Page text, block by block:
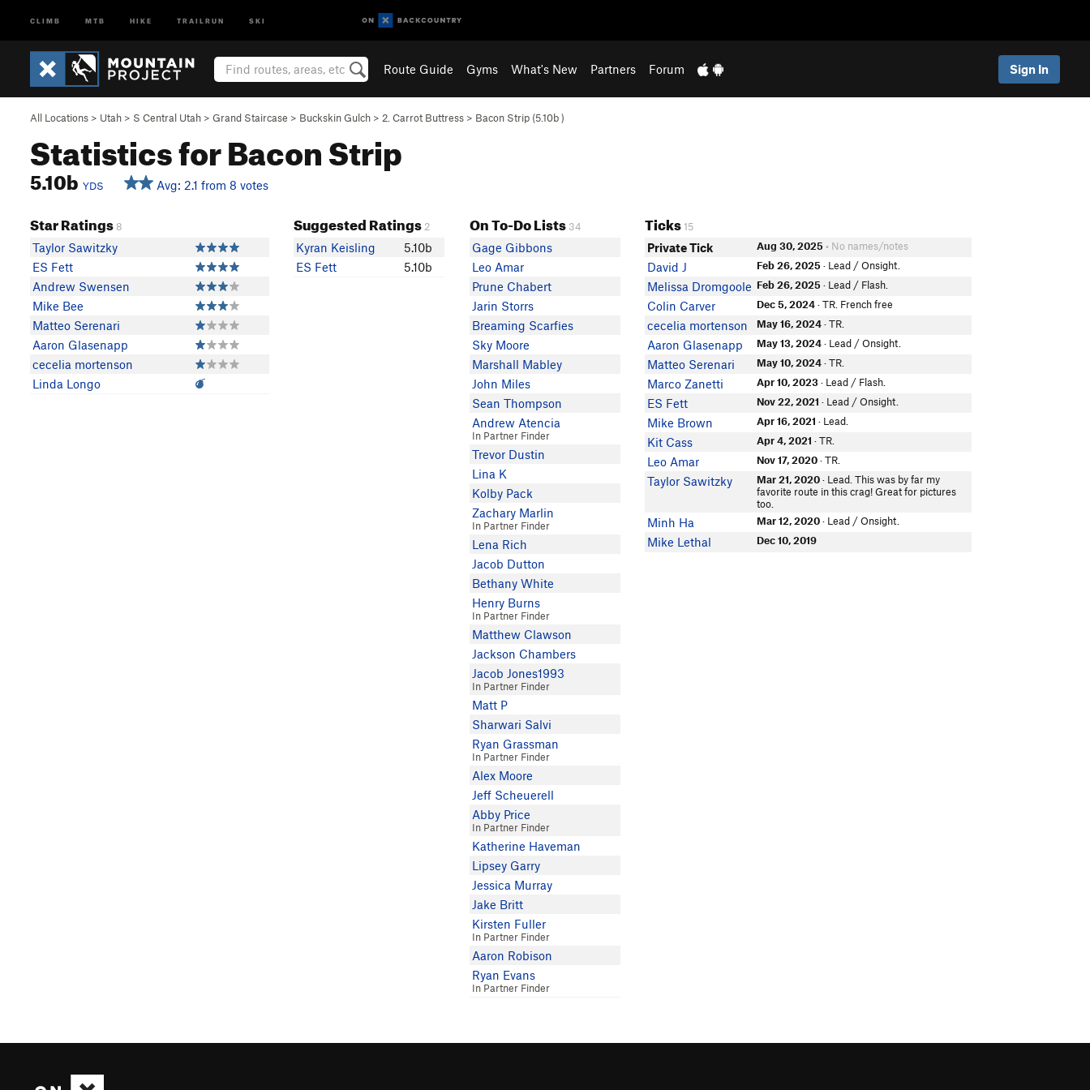
CLIMB MTB HIKE TRAILRUN SKI
Route Guide Gyms What's New Partners Forum Sign In
All Locations > Utah > S Central Utah > Grand Staircase > Buckskin Gulch > 2. Carrot Buttress > Bacon Strip (5.10b)
Statistics for Bacon Strip
5.10b YDS Avg: 2.1 from 8 votes
Star Ratings 8
Taylor Sawitzky
ES Fett
Andrew Swensen
Mike Bee
Matteo Serenari
Aaron Glasenapp
cecelia mortenson
Linda Longo
Suggested Ratings 2
Kyran Keisling
5.10b
ES Fett
5.10b
On To-Do Lists 34
Gage Gibbons
Leo Amar
Prune Chabert
Jarin Storrs
Breaming Scarfies
Sky Moore
Marshall Mabley
John Miles
Sean Thompson
Andrew Atencia
In Partner Finder
Trevor Dustin
Lina K
Kolby Pack
Zachary Marlin
In Partner Finder
Lena Rich
Jacob Dutton
Bethany White
Henry Burns
In Partner Finder
Matthew Clawson
Jackson Chambers
Jacob Jones1993
In Partner Finder
Matt P
Sharwari Salvi
Ryan Grassman
In Partner Finder
Alex Moore
Jeff Scheuerell
Abby Price
In Partner Finder
Katherine Haveman
Lipsey Garry
Jessica Murray
Jake Britt
Kirsten Fuller
In Partner Finder
Aaron Robison
Ryan Evans
In Partner Finder
Ticks 15
Private Tick Aug 30, 2025 • No names/notes
David J Feb 26, 2025 · Lead / Onsight.
Melissa Dromgoole Feb 26, 2025 · Lead / Flash.
Colin Carver Dec 5, 2024· TR. French free
cecelia mortenson May 16, 2024· TR.
Aaron Glasenapp May 13, 2024· Lead / Onsight.
Matteo Serenari May 10, 2024· TR.
Marco Zanetti Apr 10, 2023· Lead / Flash.
ES Fett Nov 22, 2021 · Lead / Onsight.
Mike Brown Apr 16, 2021 · Lead.
Kit Cass Apr 4, 2021 · TR.
Leo Amar Nov 17, 2020· TR.
Taylor Sawitzky Mar 21, 2020· Lead. This was by far my
favorite route in this crag! Great for pictures
too.
Minh Ha Mar 12, 2020· Lead / Onsight.
Mike Lethal Dec 10, 2019